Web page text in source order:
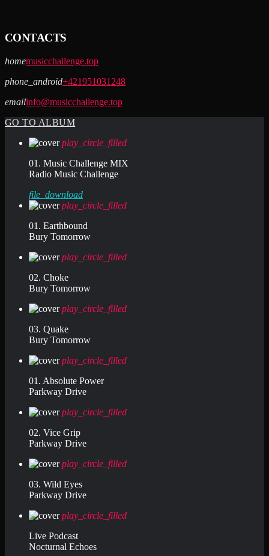
CONTACTS
homemusicchallenge.top
phone_android+421951031248
emailinfo@musicchallenge.top
GO TO ALBUM
play_circle_filled
01. Music Challenge MIX
Radio Music Challenge
file_download
play_circle_filled
01. Earthbound
Bury Tomorrow
play_circle_filled
02. Choke
Bury Tomorrow
play_circle_filled
03. Quake
Bury Tomorrow
play_circle_filled
01. Absolute Power
Parkway Drive
play_circle_filled
02. Vice Grip
Parkway Drive
play_circle_filled
03. Wild Eyes
Parkway Drive
play_circle_filled
Live Podcast
Nocturnal Echoes